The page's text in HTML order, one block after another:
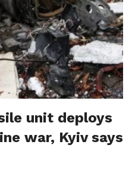
unit deploys
war, Kyiv says